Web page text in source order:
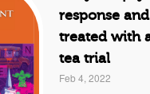
response
treated with
tea trial
Feb 4, 2022